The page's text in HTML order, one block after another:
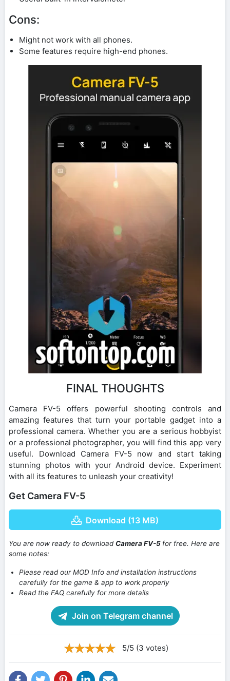
Cons:
Might not work with all phones.
Some features require high-end phones.
FINAL THOUGHTS
Camera FV-5 offers powerful shooting controls and
amazing features that turn your portable gadget into a
professional camera. Whether you are a serious hobbyist
or a professional photographer, you will find this app very
useful. Download Camera FV-5 now and start taking
stunning photos with your Android device. Experiment
with all its features to unleash your creativity!
Get Camera FV-5
Download (13 MB)
You are now ready to downloadCamera FV-5 for free. Here are
some notes:
Please read our MOD Info and installation instructions
carefully for the game & app to work properly
Read the FAQ carefully for more details
Join on Telegram channel
5/5 (3 votes)